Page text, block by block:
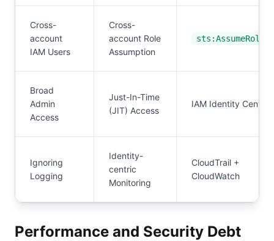
Cross-
account
IAM Users
Cross-
account Role
Assumption
sts:AssumeRole
Broad
Admin
Access
Just-In-Time
(JIT) Access
IAM Identity Center
Ignoring
Logging
Identity-
centric
Monitoring
CloudTrail +
CloudWatch
Performance and Security Debt